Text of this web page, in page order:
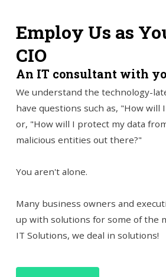
Employ Us as
CIO
An IT consultant with
We understand the technology-
have questions such as, "How
or, "How will I protect my data
malicious entities out there?"
You aren't alone.
Many business owners and
up with solutions for some of the
IT Solutions, we deal in solutions!